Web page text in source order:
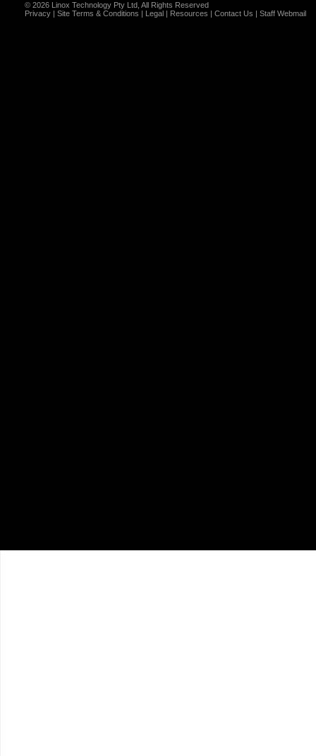
© 2026 Linox Technology Pty Ltd, All Rights Reserved
Privacy | Site Terms & Conditions | Legal | Resources | Contact Us | Staff Webmail